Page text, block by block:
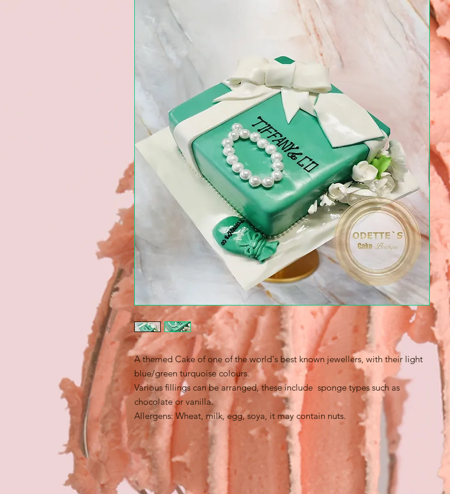
A themed Cake of one of the world's best known jewellers, with their light
blue/green turquoise colours.
Various fillings can be arranged, these include sponge types such as
chocolate or vanilla.
Allergens: Wheat, milk, egg, soya, it may contain nuts.